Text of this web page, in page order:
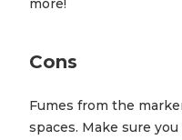
more!
Cons
Fumes from the
spaces. Make sure